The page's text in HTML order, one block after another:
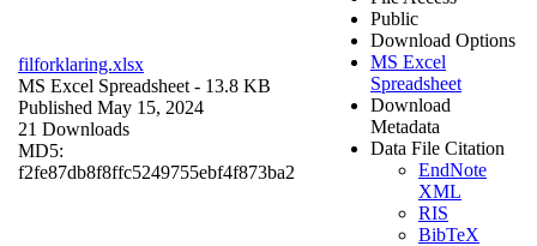
filforklaring.xlsx
MS Excel Spreadsheet - 13.8 KB
Published May 15, 2024
21 Downloads
MD5:
f2fe87db8f8ffc5249755ebf4f873ba2
Public
Download Options
MS Excel
Spreadsheet
Download
Metadata
Data File Citation
EndNote
XML
RIS
BibTeX